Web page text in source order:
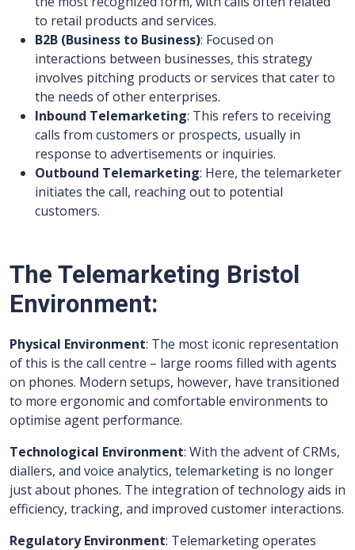
to retail products and services.
B2B (Business to Business): Focused on
interactions between businesses, this strategy
involves pitching products or services that cater to
the needs of other enterprises.
Inbound Telemarketing: This refers to receiving
calls from customers or prospects, usually in
response to advertisements or inquiries.
Outbound Telemarketing: Here, the telemarketer
initiates the call, reaching out to potential
customers.
The Telemarketing Bristol
Environment:
Physical Environment: The most iconic representation
of this is the call centre – large rooms filled with agents
on phones. Modern setups, however, have transitioned
to more ergonomic and comfortable environments to
optimise agent performance.
Technological Environment: With the advent of CRMs,
diallers, and voice analytics, telemarketing is no longer
just about phones. The integration of technology aids in
efficiency, tracking, and improved customer interactions.
Regulatory Environment: Telemarketing operates